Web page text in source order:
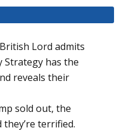
British Lord admits
Strategy has the
reveals their
sold out, the
terrified.